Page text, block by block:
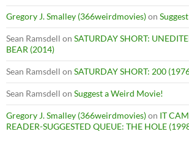
Gregory J. Smalley (366weirdmovies)on
Sean Ramsdell on SATURDAY SHORT:
BEAR (2014)
Sean Ramsdell on SATURDAY SHORT: 200
Sean Ramsdell on Suggest a Weird Movie!
Gregory J. Smalley (366weirdmovies)on IT
READER-SUGGESTED QUEUE: THE HOLE